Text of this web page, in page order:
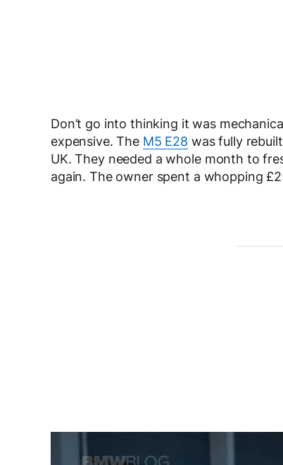
Don’t go into thinking it was
expensive. The M5 E28 was fully
UK. They needed a whole month to
again. The owner spent a whopping